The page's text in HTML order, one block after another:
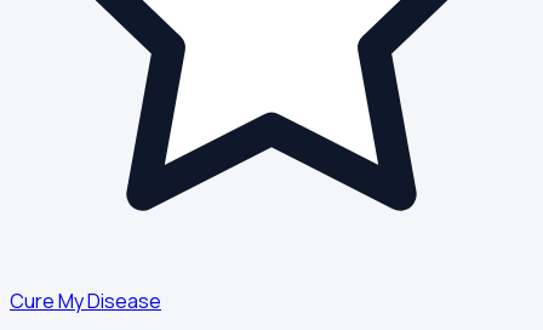
Cure My Disease